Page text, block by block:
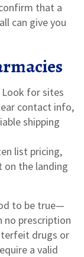
that a
can give you
for sites
contact info,
shipping
list pricing,
on the landing
to be true—
no prescription
drugs or
a valid